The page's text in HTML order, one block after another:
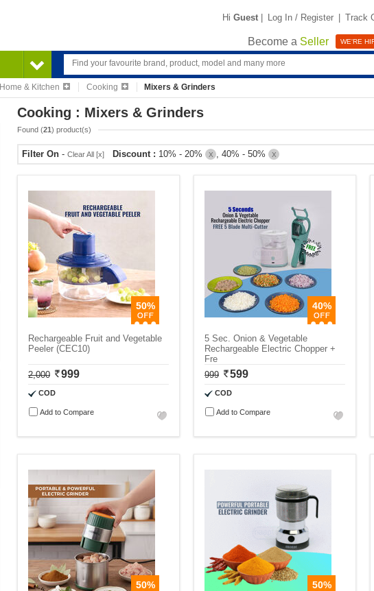
Hi Guest | Log In / Register | Track
Become a Seller WE'RE
Home & Kitchen Cooking Mixers & Grinders
Cooking : Mixers & Grinders
Found (21) product(s)
Filter On - Clear All [x] Discount : 10% - 20% X , 40% - 50% X
50%
Rechargeable Fruit and Vegetable
Peeler (CEC10)
2,000 999
COD
Add to Compare
40%
5 Sec. Onion & Vegetable
Rechargeable Electric Chopper +
Fre
999
599
COD
Add to Compare
50% 50%